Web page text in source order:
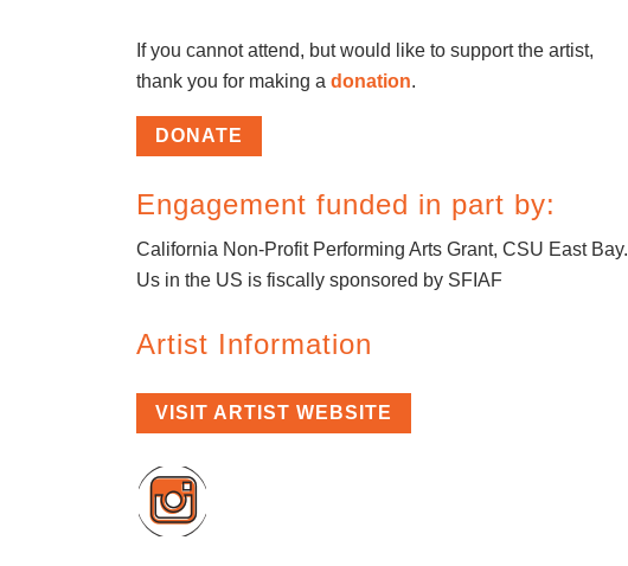
If you cannot attend, but would like to support the artist,
thank you for making adonation.
DONATE
Engagement funded in part by:
California Non-Profit Performing Arts Grant, CSU East Bay.
Us in the US is fiscally sponsored by SFIAF
Artist Information
VISIT ARTIST WEBSITE